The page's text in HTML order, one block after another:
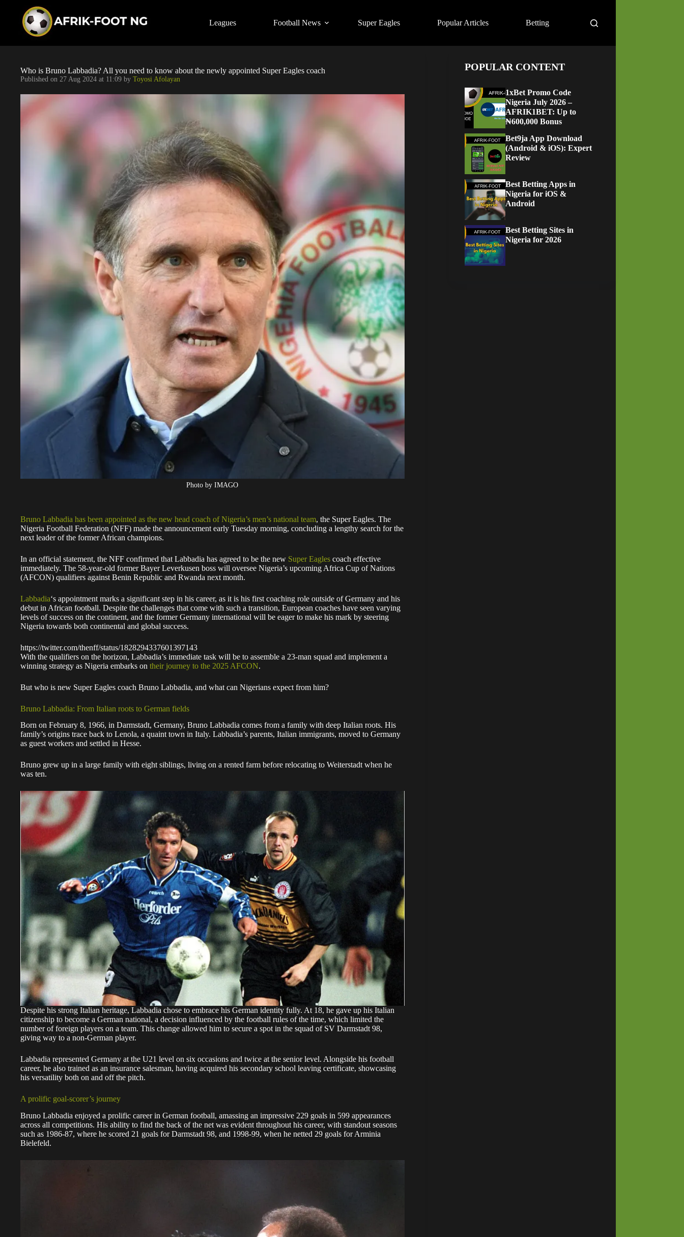
Leagues Football News Super Eagles Popular Articles Betting
Who is Bruno Labbadia? All you need to know about the newly appointed Super Eagles coach
Published on 27 Aug 2024 at 11:09 by Toyosi Afolayan
Photo by IMAGO
Bruno Labbadia has been appointed as the new head coach of Nigeria’s men’s national team, the Super Eagles. The
Nigeria Football Federation (NFF) made the announcement early Tuesday morning, concluding a lengthy search for the
next leader of the former African champions.
In an official statement, the NFF confirmed that Labbadia has agreed to be the new Super Eagles coach effective
immediately. The 58-year-old former Bayer Leverkusen boss will oversee Nigeria’s upcoming Africa Cup of Nations
(AFCON) qualifiers against Benin Republic and Rwanda next month.
Labbadia‘s appointment marks a significant step in his career, as it is his first coaching role outside of Germany and his
debut in African football. Despite the challenges that come with such a transition, European coaches have seen varying
levels of success on the continent, and the former Germany international will be eager to make his mark by steering
Nigeria towards both continental and global success.
https://twitter.com/thenff/status/1828294337601397143
With the qualifiers on the horizon, Labbadia’s immediate task will be to assemble a 23-man squad and implement a
winning strategy as Nigeria embarks on their journey to the 2025 AFCON.
But who is new Super Eagles coach Bruno Labbadia, and what can Nigerians expect from him?
Bruno Labbadia: From Italian roots to German fields
Born on February 8, 1966, in Darmstadt, Germany, Bruno Labbadia comes from a family with deep Italian roots. His
family’s origins trace back to Lenola, a quaint town in Italy. Labbadia’s parents, Italian immigrants, moved to Germany
as guest workers and settled in Hesse.
Bruno grew up in a large family with eight siblings, living on a rented farm before relocating to Weiterstadt when he
was ten.
Despite his strong Italian heritage, Labbadia chose to embrace his German identity fully. At 18, he gave up his Italian
citizenship to become a German national, a decision influenced by the football rules of the time, which limited the
number of foreign players on a team. This change allowed him to secure a spot in the squad of SV Darmstadt 98,
giving way to a non-German player.
Labbadia represented Germany at the U21 level on six occasions and twice at the senior level. Alongside his football
career, he also trained as an insurance salesman, having acquired his secondary school leaving certificate, showcasing
his versatility both on and off the pitch.
A prolific goal-scorer’s journey
Bruno Labbadia enjoyed a prolific career in German football, amassing an impressive 229 goals in 599 appearances
across all competitions. His ability to find the back of the net was evident throughout his career, with standout seasons
such as 1986-87, where he scored 21 goals for Darmstadt 98, and 1998-99, when he netted 29 goals for Arminia
Bielefeld.
POPULAR CONTENT
1xBet Promo Code
Nigeria July 2026 –
AFRIK1BET: Up to
₦600,000 Bonus
Bet9ja App Download
(Android & iOS): Expert
Review
Best Betting Apps in
Nigeria for iOS &
Android
Best Betting Sites in
Nigeria for 2026